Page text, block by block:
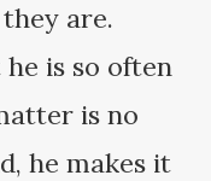
are.
is so often
is no
he makes it